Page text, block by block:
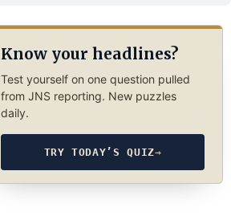
Know your headlines?
Test yourself on one question pulled
from JNS reporting. New puzzles
daily.
TRY TODAY’S QUIZ→